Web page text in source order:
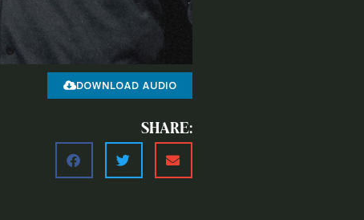
DOWNLOAD AUDIO
SHARE: